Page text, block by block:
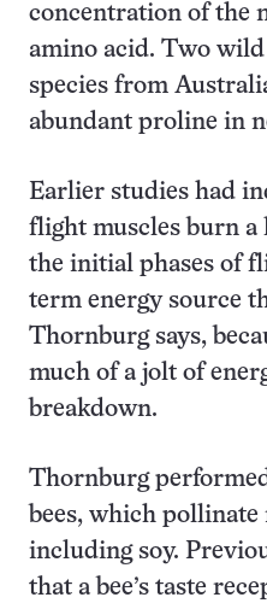
concentration of the
amino acid. Two
species from
abundant proline in
Earlier studies had
flight muscles burn
the initial phases of
term energy source
Thornburg says,
much of a jolt of
breakdown.
Thornburg
bees, which
including soy.
that a bee’s taste